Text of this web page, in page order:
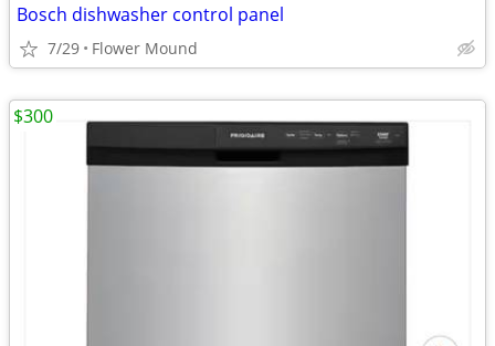
Bosch dishwasher control panel
7/29 Flower Mound
$300